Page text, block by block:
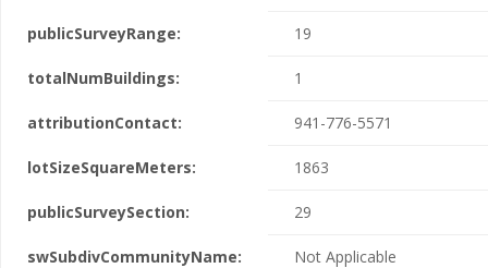
publicSurveyRange: 19
totalNumBuildings: 1
attributionContact: 941-776-5571
lotSizeSquareMeters: 1863
publicSurveySection: 29
swSubdivCommunityName: Not Applicable